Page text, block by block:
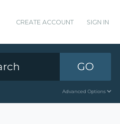
CREATE ACCOUNT SIGN IN
GO
Advanced Options